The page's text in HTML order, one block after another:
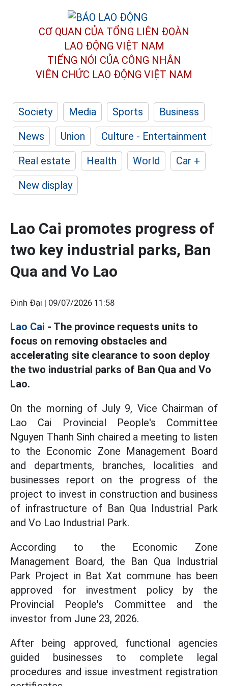
CƠ QUAN CỦA TỔNG LIÊN ĐOÀN
LAO ĐỘNG VIỆT NAM
TIẾNG NÓI CỦA CÔNG NHÂN
VIÊN CHỨC LAO ĐỘNG VIỆT NAM
Society Media Sports
Business
News
Union
Culture - Entertainment
Real estate
Health World
Car +
New display
Lao Cai promotes progress of
two key industrial parks, Ban
Qua and Vo Lao
Đinh Đại | 09/07/2026 11:58
Lao Cai - The province requests units to
focus on removing obstacles and
accelerating site clearance to soon deploy
the two industrial parks of Ban Qua and Vo
Lao.
On the morning of July 9, Vice Chairman of
Lao Cai Provincial People's Committee
Nguyen Thanh Sinh chaired a meeting to listen
to the Economic Zone Management Board
and departments, branches, localities and
businesses report on the progress of the
project to invest in construction and business
of infrastructure of Ban Qua Industrial Park
and Vo Lao Industrial Park.
According to the Economic Zone
Management Board, the Ban Qua Industrial
Park Project in Bat Xat commune has been
approved for investment policy by the
Provincial People's Committee and the
investor from June 23, 2026.
After being approved, functional agencies
guided businesses to complete legal
procedures and issue investment registration